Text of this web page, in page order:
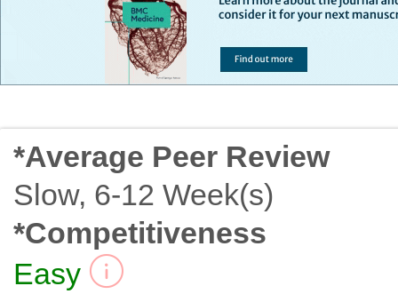
*Average Peer Review
Slow, 6-12 Week(s)
*Competitiveness
Easy